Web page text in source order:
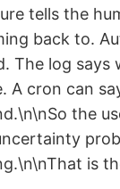
tells the
back to.
The log
A cron can
the
is